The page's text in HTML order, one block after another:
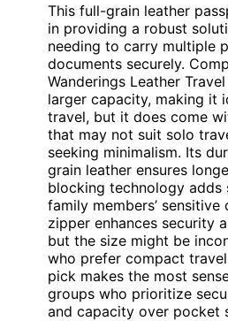
This full-grain leather
in providing a robust
needing to carry multiple
documents securely.
Wanderings Leather
larger capacity, making it
travel, but it does come
that may not suit solo
seeking minimalism. Its
grain leather ensures
blocking technology adds
family members’ sensitive
zipper enhances security
but the size might be
who prefer compact
pick makes the most
groups who prioritize
and capacity over pocket